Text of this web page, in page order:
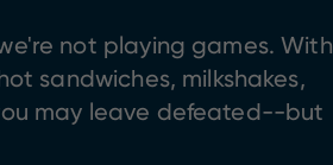
not playing games. With
sandwiches, milkshakes,
may leave defeated--but